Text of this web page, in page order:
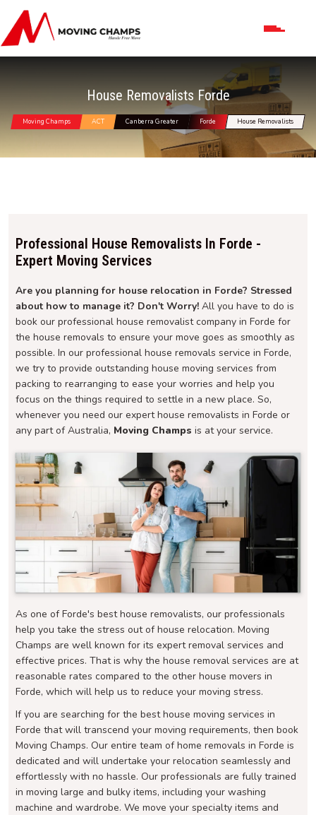
House Removalists Forde
Moving Champs ACT Canberra Greater Forde House Removalists
Professional House Removalists In Forde -
Expert Moving Services
Are you planning for house relocation in Forde? Stressed
about how to manage it? Don't Worry! All you have to do is
book our professional house removalist company in Forde for
the house removals to ensure your move goes as smoothly as
possible. In our professional house removals service in Forde,
we try to provide outstanding house moving services from
packing to rearranging to ease your worries and help you
focus on the things required to settle in a new place. So,
whenever you need our expert house removalists in Forde or
any part of Australia, Moving Champs is at your service.
As one of Forde's best house removalists, our professionals
help you take the stress out of house relocation. Moving
Champs are well known for its expert removal services and
effective prices. That is why the house removal services are at
reasonable rates compared to the other house movers in
Forde, which will help us to reduce your moving stress.
If you are searching for the best house moving services in
Forde that will transcend your moving requirements, then book
Moving Champs. Our entire team of home removals in Forde is
dedicated and will undertake your relocation seamlessly and
effortlessly with no hassle. Our professionals are fully trained
in moving large and bulky items, including your washing
machine and wardrobe. We move your specialty items and